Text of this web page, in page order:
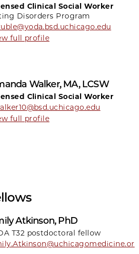
Clinical Social Worker
Disorders Program
full profile
Walker, MA, LCSW
Clinical Social Worker
full profile
Atkinson, PhD
T32 postdoctoral fellow